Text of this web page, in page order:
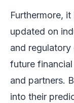
Furthermore,
updated on
and
future
and partners.
into their